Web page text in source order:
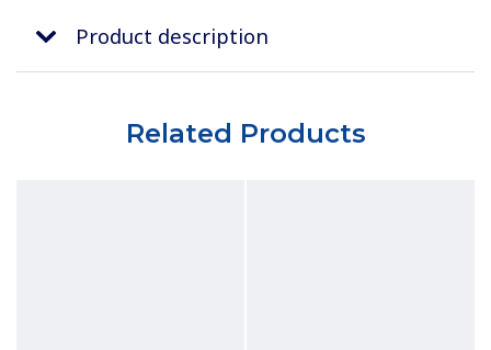
Product description
Related Products